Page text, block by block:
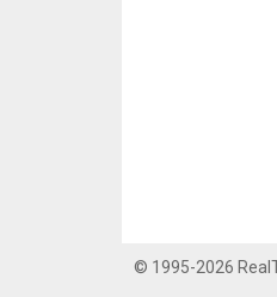
© 1995-2026